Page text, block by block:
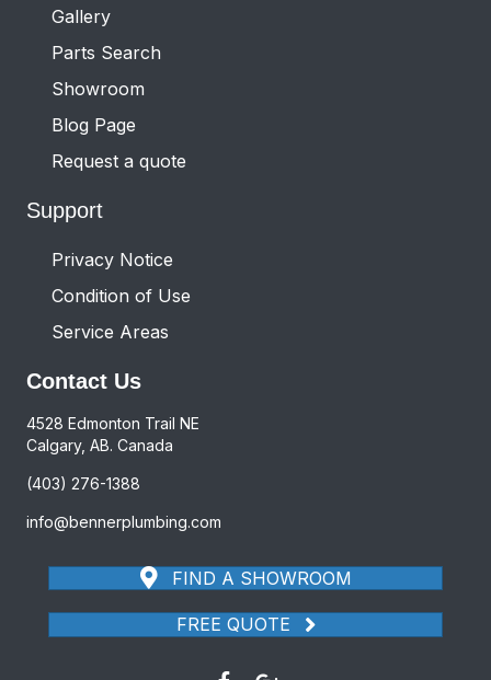
Gallery
Parts Search
Showroom
Blog Page
Request a quote
Support
Privacy Notice
Condition of Use
Service Areas
Contact Us
4528 Edmonton Trail NE
Calgary, AB. Canada
(403) 276-1388
info@bennerplumbing.com
FIND A SHOWROOM
FREE QUOTE